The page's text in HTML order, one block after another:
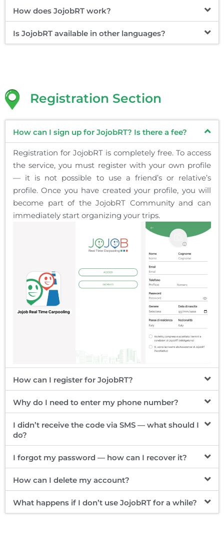
How does JojobRT work?
Is JojobRT available in other languages?
Registration Section
How can I sign up for JojobRT? Is there a fee?
Registration for JojobRT is completely free. To access
the service, you must register with your own profile
— it is not possible to use a friend’s or relative’s
profile. Once you have created your profile, you will
become part of the JojobRT Community and can
immediately start organizing your trips.
How can I register for JojobRT?
Why do I need to enter my phone number?
I didn’t receive the code via SMS — what should I
do?
I forgot my password — how can I recover it?
How can I delete my account?
What happens if I don’t use JojobRT for a while?